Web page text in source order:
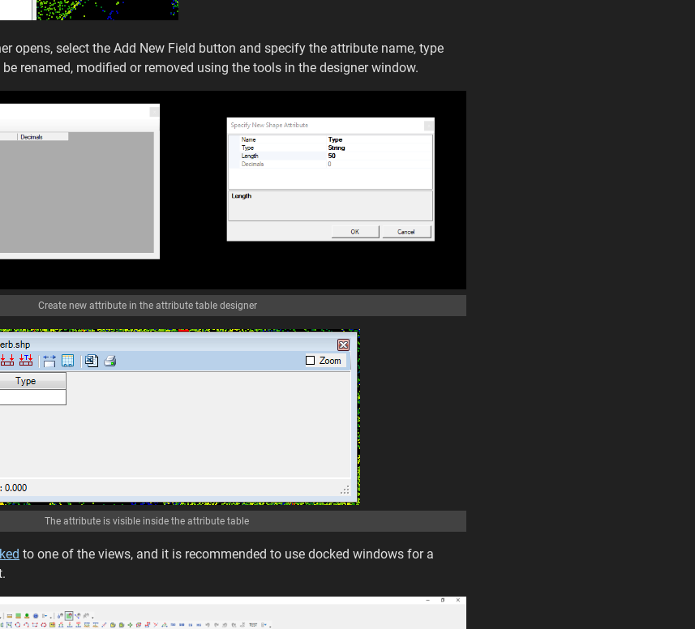
opens, select the Add New Field button and specify the attribute name, type
renamed, modified or removed using the tools in the designer window.
Create new attribute in the attribute table designer
The attribute is visible inside the attribute table
to one of the views, and it is recommended to use docked windows for a